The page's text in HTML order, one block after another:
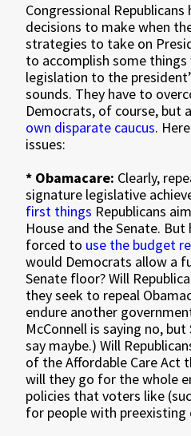
Congressional Republicans
decisions to make when
strategies to take on
to accomplish some
legislation to the
sounds. They have to
Democrats, of course, but
own disparate caucus.
issues:
* Obamacare: Clearly,
signature legislative
first things Republicans
House and the Senate. But
forced to use the budget
would Democrats allow a
Senate floor? Will
they seek to repeal
endure another
McConnell is saying no,
say maybe.) Will
of the Affordable Care Act
will they go for the whole
policies that voters like
for people with preexisting